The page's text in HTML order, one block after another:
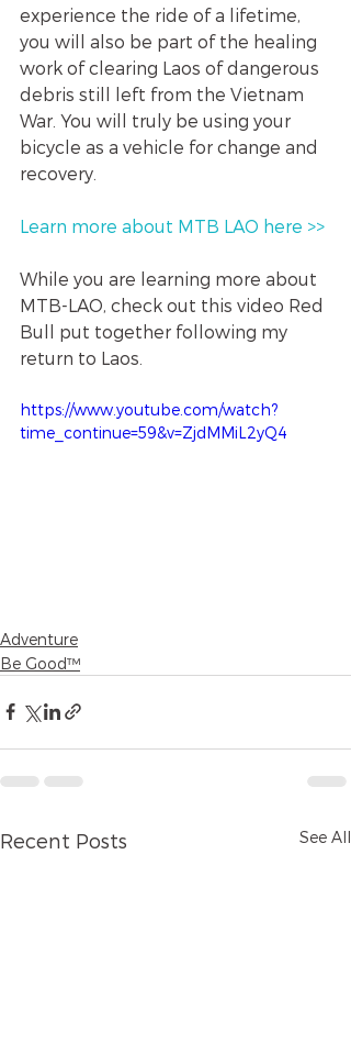
experience the ride of a lifetime,
you will also be part of the healing
work of clearing Laos of dangerous
debris still left from the Vietnam
War. You will truly be using your
bicycle as a vehicle for change and
recovery.
Learn more about MTB LAO here >>
While you are learning more about
MTB-LAO, check out this video Red
Bull put together following my
return to Laos.
https://www.youtube.com/watch?
time_continue=59&v=ZjdMMiL2yQ4
Adventure
Be Good™
Recent Posts See All